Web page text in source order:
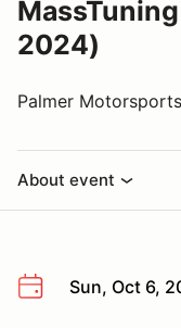
2024)
Palmer
About event
Sun, Oct 6,